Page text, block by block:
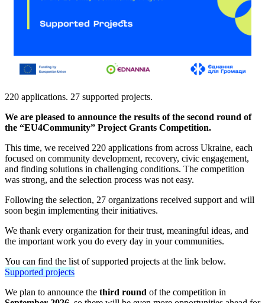
220 applications. 27 supported projects.
We are pleased to announce the results of the second round of
the “EU4Community” Project Grants Competition.
This time, we received 220 applications from across Ukraine, each
focused on community development, recovery, civic engagement,
and finding solutions in challenging conditions. The competition
was strong, and the selection process was not easy.
Following the selection, 27 organizations received support and will
soon begin implementing their initiatives.
We thank every organization for their trust, meaningful ideas, and
the important work you do every day in your communities.
You can find the list of supported projects at the link below.
Supported projects
We plan to announce the third round of the competition in